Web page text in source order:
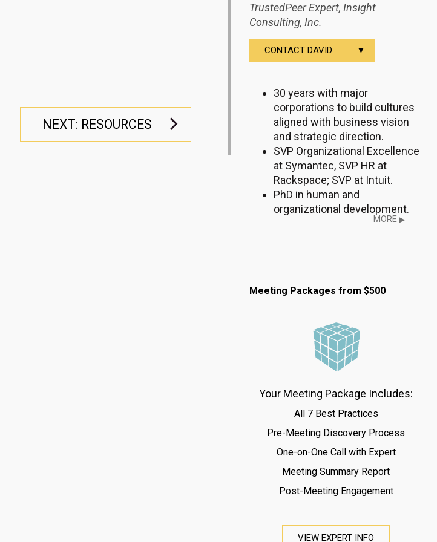
TrustedPeer Expert, Insight
Consulting, Inc.
CONTACT DAVID ▼
30 years with major
corporations to build cultures
aligned with business vision
and strategic direction.
SVP Organizational Excellence
at Symantec, SVP HR at
Rackspace; SVP at Intuit.
PhD in human and
organizational development.
MORE▶
Meeting Packages from $500
Your Meeting Package Includes:
All 7 Best Practices
Pre-Meeting Discovery Process
One-on-One Call with Expert
Meeting Summary Report
Post-Meeting Engagement
VIEW EXPERT INFO
NEXT: RESOURCES